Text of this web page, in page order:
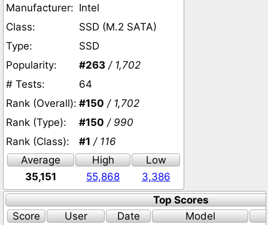
Manufacturer: Intel
Class:
SSD (M.2 SATA)
Type:
SSD
Popularity:
#263 / 1,702
# Tests:
64
Rank (Overall): #150 / 1,702
Rank (Type):
#150 / 990
Rank (Class):
#1 / 116
Average
High
Low
35,151
55,868
3,386
Top Scores
Score
User Date Model